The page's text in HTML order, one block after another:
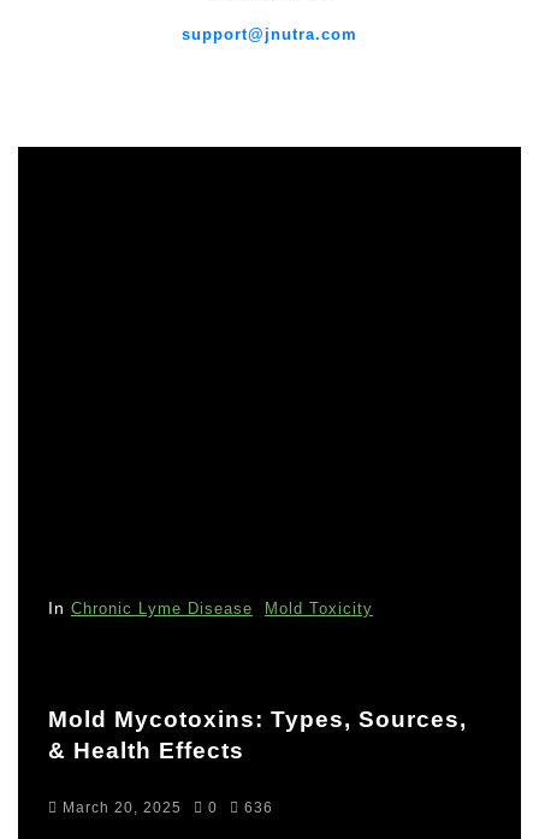
support@jnutra.com
In Chronic Lyme Disease Mold Toxicity
Mold Mycotoxins: Types, Sources,
& Health Effects
March 20, 2025 0 636